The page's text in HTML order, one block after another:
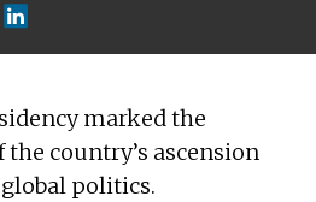
marked the
country’s ascension
politics.